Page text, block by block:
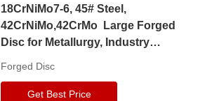
18CrNiMo7-6, 45# Steel,
42CrNiMo,42CrMo Large Forged
Disc for Metallurgy, Industry
Forged Disc
Get Best Price